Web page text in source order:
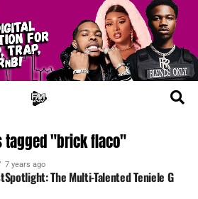
tagged "brick flaco"
7 years ago
The Multi-Talented Teniele G